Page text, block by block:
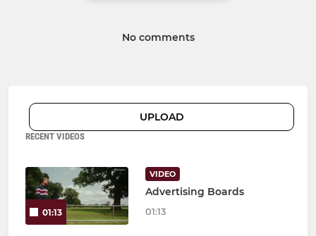
No comments
UPLOAD
RECENT VIDEOS
01:13
VIDEO
Advertising Boards
01:13